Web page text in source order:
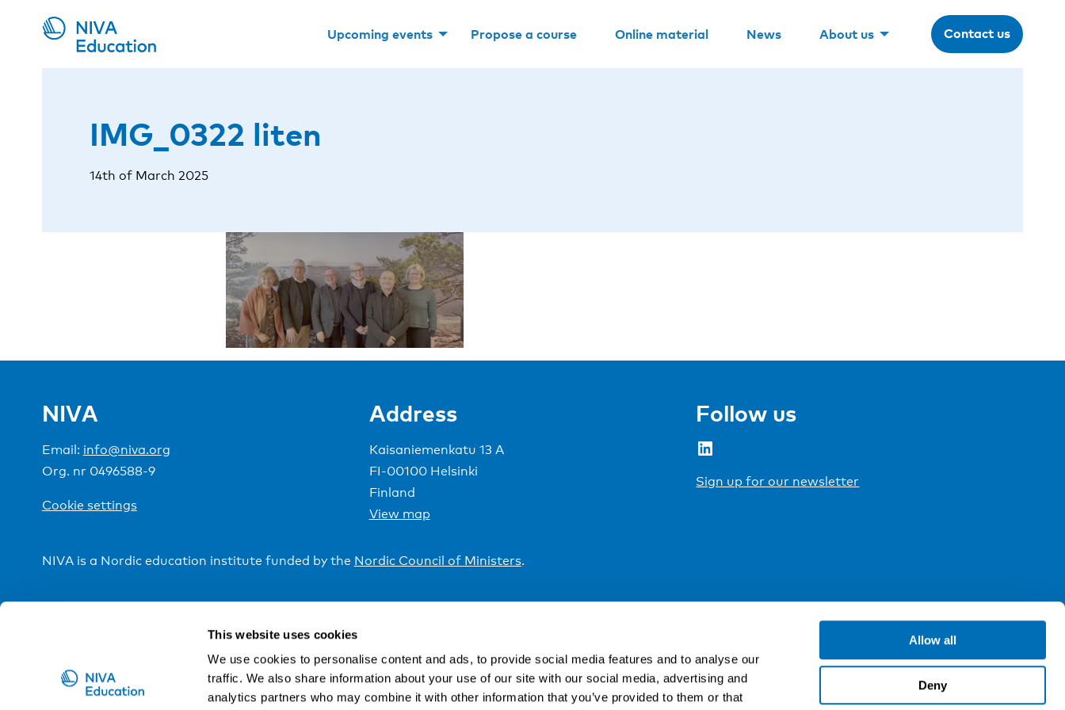
This website uses cookies
We use cookies to personalise content and ads, to provide social media features and to analyse our
traffic. We also share information about your use of our site with our social media, advertising and
analytics partners who may combine it with other information that you’ve provided to them or that
Allow all
Deny
Upcoming events Propose a course Online material News About us Contact us
IMG_0322 liten
14th of March 2025
NIVA
Email: info@niva.org
Org. nr 0496588-9
Cookie settings
Address
Kaisaniemenkatu 13 A
FI-00100 Helsinki
Finland
View map
Follow us
LinkedIn
Sign up for our newsletter
NIVA is a Nordic education institute funded by the Nordic Council of Ministers.